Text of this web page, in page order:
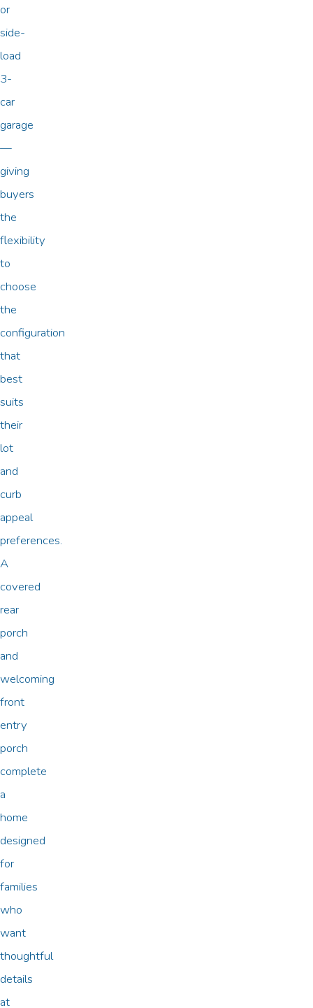
or
side-
load
3-
car
garage
—
giving
buyers
the
flexibility
to
choose
the
configuration
that
best
suits
their
lot
and
curb
appeal
preferences.
A
covered
rear
porch
and
welcoming
front
entry
porch
complete
a
home
designed
for
families
who
want
thoughtful
details
at